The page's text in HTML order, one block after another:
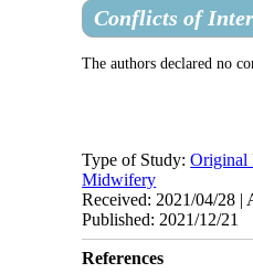
Conflicts of
The authors declared no
Type of Study:Original
Midwifery
Received: 2021/04/28 |
Published: 2021/12/21
References